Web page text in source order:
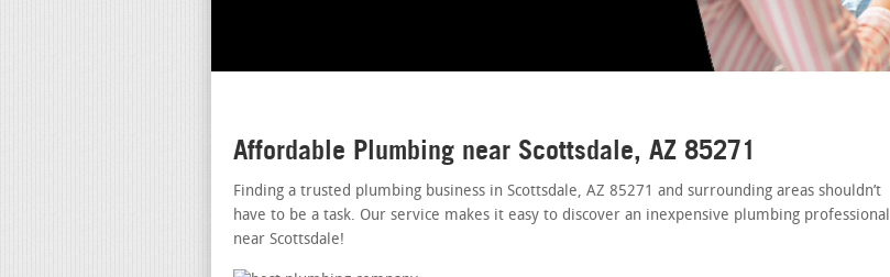
Affordable Plumbing near Scottsdale, AZ 85271
Finding a trusted plumbing business in Scottsdale, AZ 85271 and surrounding areas shouldn’t
have to be a task. Our service makes it easy to discover an inexpensive plumbing professional
near Scottsdale!